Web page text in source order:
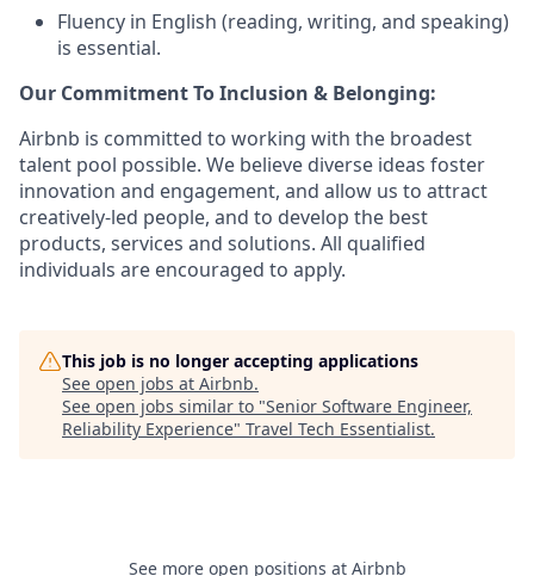
Fluency in English (reading, writing, and speaking)
is essential.
Our Commitment To Inclusion & Belonging:
Airbnb is committed to working with the broadest
talent pool possible. We believe diverse ideas foster
innovation and engagement, and allow us to attract
creatively-led people, and to develop the best
products, services and solutions. All qualified
individuals are encouraged to apply.
This job is no longer accepting applications
See open jobs at Airbnb.
See open jobs similar to "Senior Software Engineer,
Reliability Experience" Travel Tech Essentialist.
See more open positions at Airbnb